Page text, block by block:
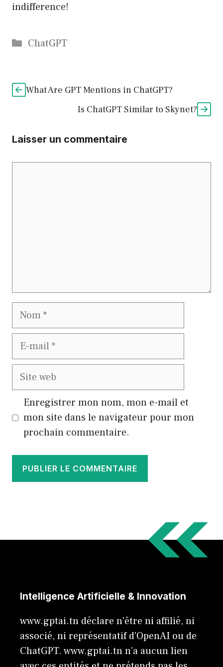
indifference!
Catégories
ChatGPT
What Are GPT Mentions in ChatGPT?
Is ChatGPT Similar to Skynet?
Laisser un commentaire
Nom
E-
Site
Enregistrer mon nom, mon e-mail et
mon site dans le navigateur pour mon
prochain commentaire.
Intelligence Artificielle & Innovation
www.gptai.tn déclare n'être ni affilié, ni
associé, ni représentatif d'OpenAI ou de
ChatGPT. www.gptai.tn n’a aucun lien